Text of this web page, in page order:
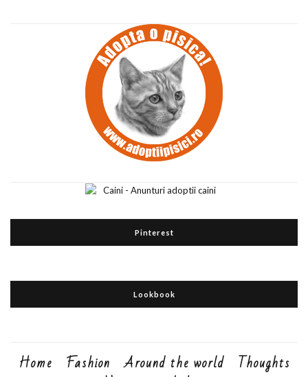
Pinterest
Lookbook
Home Fashion Around the world Thoughts